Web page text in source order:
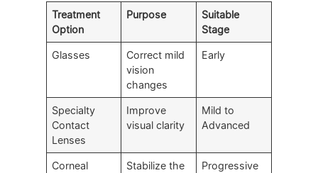
Treatment
Option
Purpose
Suitable
Stage
Glasses
Correct mild
vision
changes
Early
Specialty
Contact
Lenses
Improve
visual clarity
Mild to
Advanced
Corneal
Stabilize the
Progressive